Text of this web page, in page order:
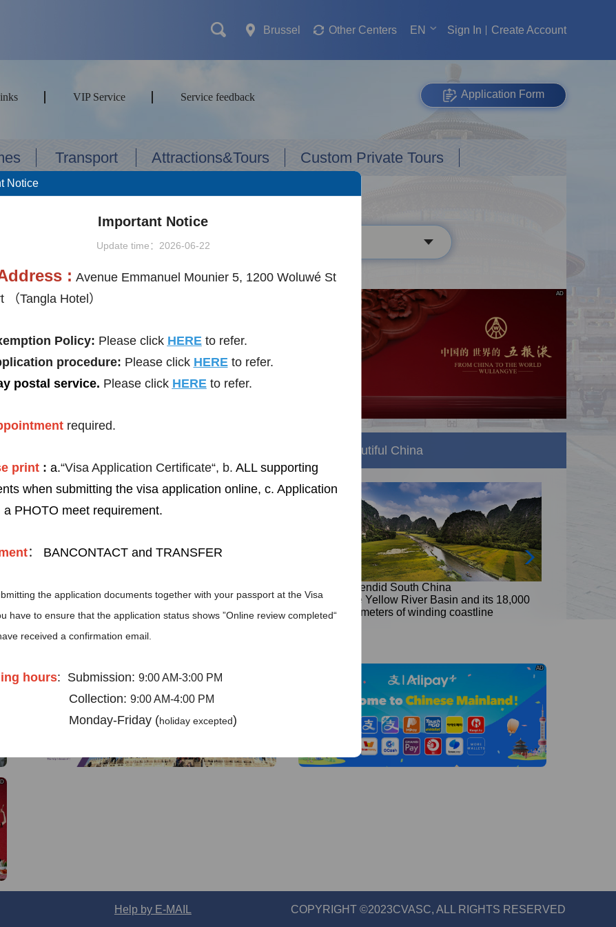
Brussel Other Centers EN Sign In Create Account
VIP Service Service feedback Application Form
Transport Attractions&Tours Custom Private Tours
type
AD
05-21
12-15
04-14
Visa Category
Sample Application Form
FAQ
Beautiful China
River Basin and its 18,000
winding coastline
The Yellow River Basin and its 18,000
kilometers of winding coastline
Splendid South China
The Yellow River Basin and its 18,000
kilometers of winding coastline
AD
Help by E-MAIL COPYRIGHT ©2023CVASC, ALL RIGHTS RESERVED
Notice
Important Notice
Update time：2026-06-22
: Avenue Emmanuel Mounier 5, 1200 Woluwé St
（Tangla Hotel）
Policy: Please click HERE to refer.
procedure: Please click HERE to refer.
postal service. Please click HEREto refer.
required.
print: a.“Visa Application Certificate“, b. ALL supporting
when submitting the visa application online, c. Application
a PHOTO meet requirement.
： BANCONTACT and TRANSFER
the application documents together with your passport at the Visa
have to ensure that the application status shows ”Online review completed“
received a confirmation email.
hours: Submission: 9:00 AM-3:00 PM
9:00 AM-4:00 PM
Friday (holiday excepted)
visa application center in Brussels
02 775 0888
：